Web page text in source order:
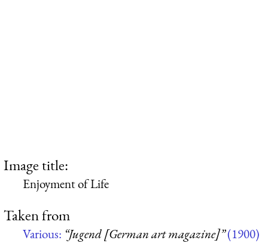
Image title:
Enjoyment of Life
Taken from
Various: “Jugend [German art magazine]”(1900)